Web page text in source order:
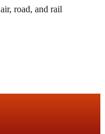
air, road, and rail